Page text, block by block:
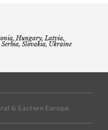
Hungary, Latvia,
Slovakia, Ukraine
& Eastern Europe